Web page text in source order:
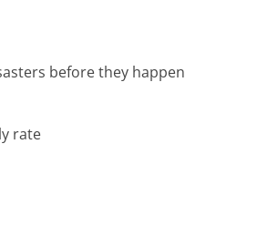
before they happen
rate